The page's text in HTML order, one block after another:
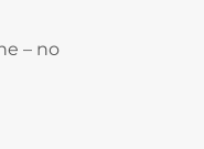
– no